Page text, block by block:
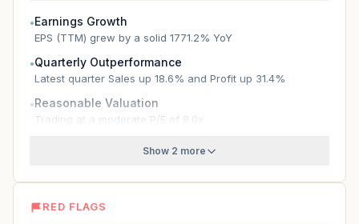
●Earnings Growth
EPS (TTM) grew by a solid 1771.2% YoY
●Quarterly Outperformance
Latest quarter Sales up 18.6% and Profit up 31.4%
●Reasonable Valuation
Trading at a moderate P/E of 8.0x
Show 2 more
RED FLAGS